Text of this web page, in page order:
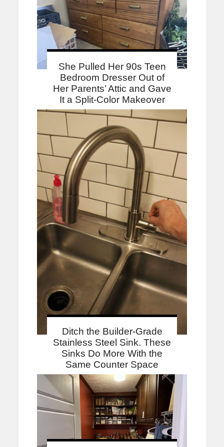
She Pulled Her 90s Teen
Bedroom Dresser Out of
Her Parents’ Attic and Gave
It a Split-Color Makeover
Ditch the Builder-Grade
Stainless Steel Sink. These
Sinks Do More With the
Same Counter Space